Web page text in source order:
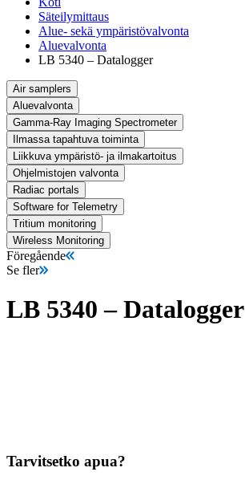
Säteilymittaus
Alue- sekä ympäristövalvonta
Aluevalvonta
LB 5340 – Datalogger
Air samplers
Aluevalvonta
Gamma-Ray Imaging Spectrometer
Ilmassa tapahtuva toiminta
Liikkuva ympäristö- ja ilmakartoitus
Ohjelmistojen valvonta
Radiac portals
Software for Telemetry
Tritium monitoring
Wireless Monitoring
Föregående
Se fler
LB 5340 – Datalogger
Tarvitsetko apua?